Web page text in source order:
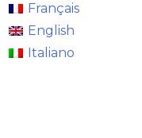
Français
English
Italiano